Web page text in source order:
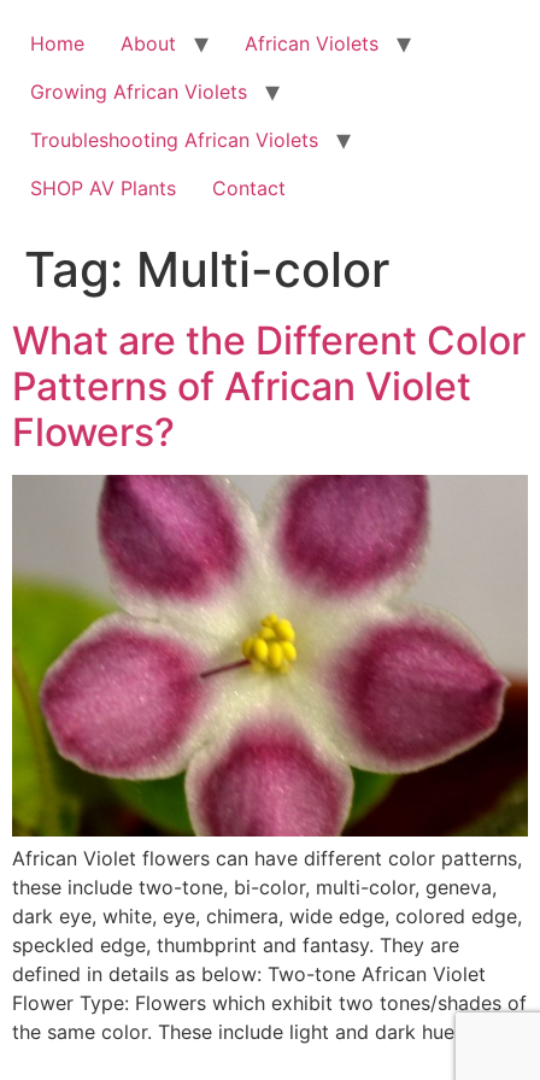
Home About
African Violets
Growing African Violets
Troubleshooting African Violets
SHOP AV Plants
Contact
Tag: Multi-color
What are the Different Color
Patterns of African Violet
Flowers?
African Violet flowers can have different color patterns,
these include two-tone, bi-color, multi-color, geneva,
dark eye, white, eye, chimera, wide edge, colored edge,
speckled edge, thumbprint and fantasy. They are
defined in details as below: Two-tone African Violet
Flower Type: Flowers which exhibit two tones/shades of
the same color. These include light and dark hues […]